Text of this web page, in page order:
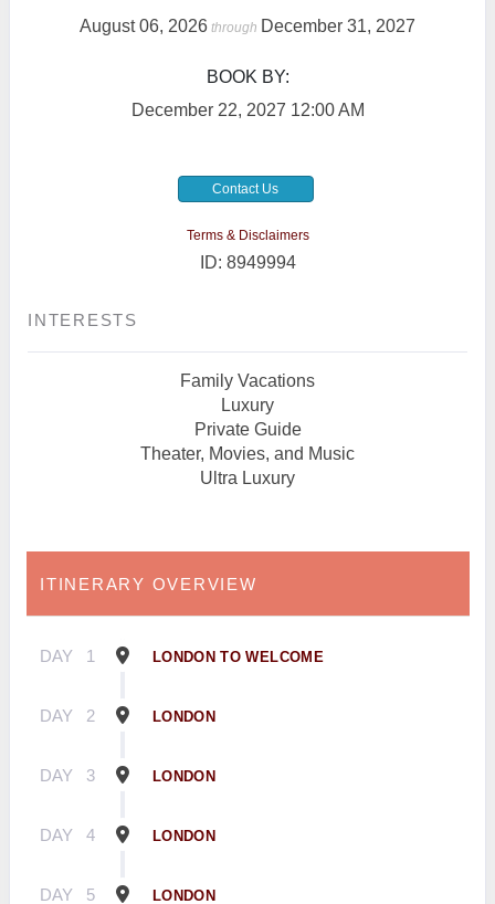
August 06, 2026 through December 31, 2027
BOOK BY:
December 22, 2027 12:00 AM
Contact Us
Terms & Disclaimers
ID: 8949994
INTERESTS
Family Vacations
Luxury
Private Guide
Theater, Movies, and Music
Ultra Luxury
ITINERARY OVERVIEW
DAY 1 LONDON TO WELCOME
DAY 2 LONDON
DAY 3 LONDON
DAY 4 LONDON
DAY 5 LONDON